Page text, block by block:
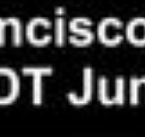
the San Francisco Bay Area